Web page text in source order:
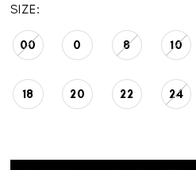
SIZE:
00 0 8 10
18 20 22 24